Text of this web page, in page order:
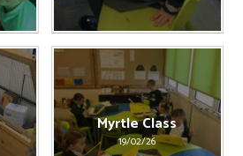
Myrtle Class
19/02/26